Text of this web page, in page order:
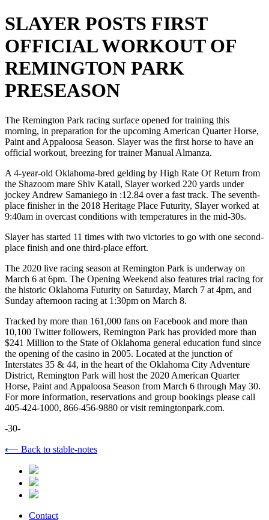
SLAYER POSTS FIRST
OFFICIAL WORKOUT OF
REMINGTON PARK
PRESEASON
The Remington Park racing surface opened for training this
morning, in preparation for the upcoming American Quarter Horse,
Paint and Appaloosa Season. Slayer was the first horse to have an
official workout, breezing for trainer Manual Almanza.
A 4-year-old Oklahoma-bred gelding by High Rate Of Return from
the Shazoom mare Shiv Katall, Slayer worked 220 yards under
jockey Andrew Samaniego in :12.84 over a fast track. The seventh-
place finisher in the 2018 Heritage Place Futurity, Slayer worked at
9:40am in overcast conditions with temperatures in the mid-30s.
Slayer has started 11 times with two victories to go with one second-
place finish and one third-place effort.
The 2020 live racing season at Remington Park is underway on
March 6 at 6pm. The Opening Weekend also features trial racing for
the historic Oklahoma Futurity on Saturday, March 7 at 4pm, and
Sunday afternoon racing at 1:30pm on March 8.
Tracked by more than 161,000 fans on Facebook and more than
10,100 Twitter followers, Remington Park has provided more than
$241 Million to the State of Oklahoma general education fund since
the opening of the casino in 2005. Located at the junction of
Interstates 35 & 44, in the heart of the Oklahoma City Adventure
District, Remington Park will host the 2020 American Quarter
Horse, Paint and Appaloosa Season from March 6 through May 30.
For more information, reservations and group bookings please call
405-424-1000, 866-456-9880 or visit remingtonpark.com.
-30-
⟵ Back to stable-notes
Contact